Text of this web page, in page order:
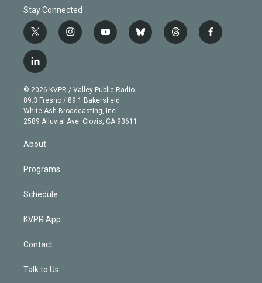
Stay Connected
t
w
i
t
e
r
i
n
g
r
a
m
y
o
b
e
b
l
t
h
f
a
l
i
n
k
e
d
© 2026 KVPR / Valley Public Radio
89.3 Fresno / 89.1 Bakersfield
White Ash Broadcasting, Inc
2589 Alluvial Ave. Clovis, CA 93611
About
Programs
Schedule
KVPR App
Contact
Talk to Us